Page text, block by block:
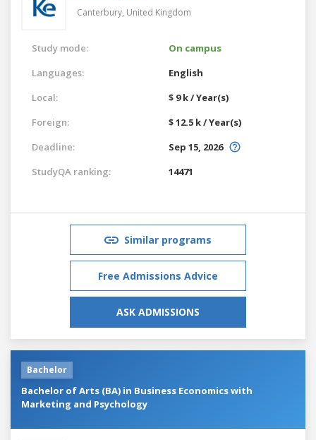
Canterbury, United Kingdom
Study mode:
On campus
Languages:
English
Local:
$ 9 k / Year(s)
Foreign:
$ 12.5 k / Year(s)
Deadline:
Sep 15, 2026
StudyQA ranking:
14471
Similar programs
Free Admissions Advice
ASK ADMISSIONS
Bachelor
Bachelor of Arts (BA) in Business Economics with
Marketing and Psychology